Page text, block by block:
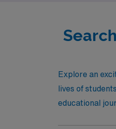
Explore an
lives of
educational